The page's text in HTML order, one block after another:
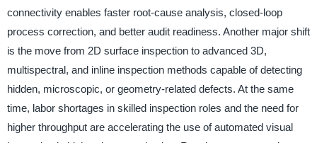
connectivity enables faster root-cause analysis, closed-loop
process correction, and better audit readiness. Another major shift
is the move from 2D surface inspection to advanced 3D,
multispectral, and inline inspection methods capable of detecting
hidden, microscopic, or geometry-related defects. At the same
time, labor shortages in skilled inspection roles and the need for
higher throughput are accelerating the use of automated visual